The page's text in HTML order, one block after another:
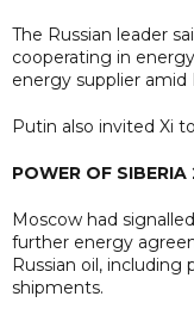
The Russian leader
cooperating in
energy supplier amid
Putin also invited Xi
POWER OF SIBERIA
Moscow had
further energy
Russian oil, including
shipments.